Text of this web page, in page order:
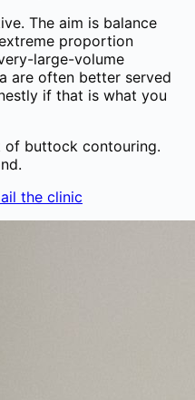
The aim is balance
proportion
large-volume
are often better served
if that is what you
of buttock contouring.
the clinic